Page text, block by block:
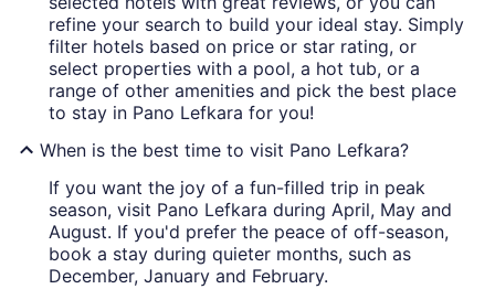
refine your search to build your ideal stay. Simply
filter hotels based on price or star rating, or
select properties with a pool, a hot tub, or a
range of other amenities and pick the best place
to stay in Pano Lefkara for you!
When is the best time to visit Pano Lefkara?
If you want the joy of a fun-filled trip in peak
season, visit Pano Lefkara during April, May and
August. If you'd prefer the peace of off-season,
book a stay during quieter months, such as
December, January and February.